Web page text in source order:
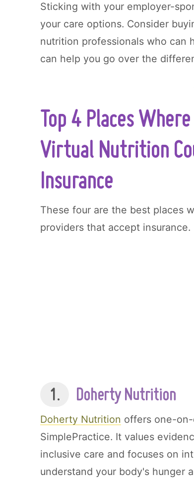
Sticking with your employer-
your care options. Consider
nutrition professionals who can
can help you go over the
Top 4 Places
Virtual Nutrition
Insurance
These four are the best places
providers that accept insurance.
1. Doherty Nutrition
Doherty Nutrition offers one-
SimplePractice. It values
inclusive care and focuses on
understand your body's hunger